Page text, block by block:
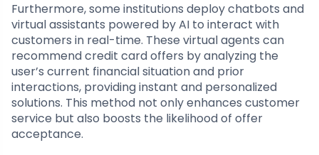
Furthermore, some institutions deploy chatbots and
virtual assistants powered by AI to interact with
customers in real-time. These virtual agents can
recommend credit card offers by analyzing the
user’s current financial situation and prior
interactions, providing instant and personalized
solutions. This method not only enhances customer
service but also boosts the likelihood of offer
acceptance.